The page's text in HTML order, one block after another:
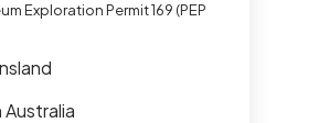
Exploration Permit 169 (PEP